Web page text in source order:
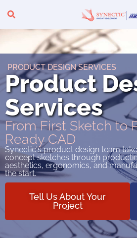
PRODUCT DESIGN SERVICES
Product
Services
From First Sketch to
Ready CAD
Synectic's product design team
concept sketches through
aesthetics, ergonomics, and
the start.
Tell Us About Your
Project